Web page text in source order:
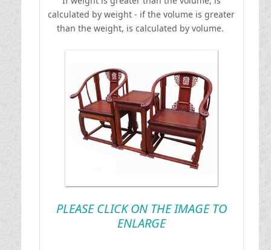
calculated by weight - if the volume is greater
than the weight, is calculated by volume.
PLEASE CLICK ON THE IMAGE TO
ENLARGE